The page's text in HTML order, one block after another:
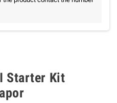
Starter Kit